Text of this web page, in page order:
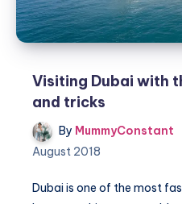
Visiting Dubai with
and tricks
By MummyConstant
August 2018
Dubai is one of the most